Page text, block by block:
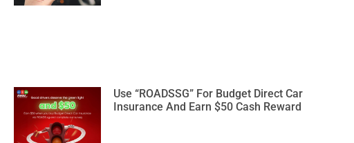
Use “ROADSSG” For Budget Direct Car
Insurance And Earn $50 Cash Reward